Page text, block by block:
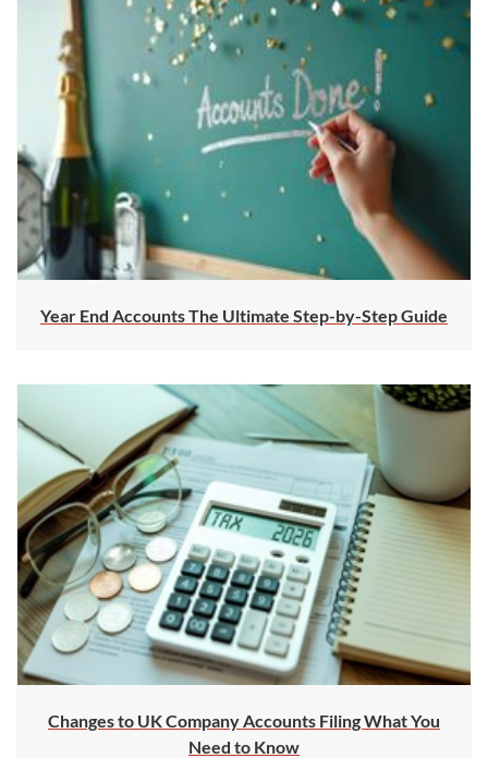
Year End Accounts The Ultimate Step-by-Step Guide
Changes to UK Company Accounts Filing What You
Need to Know